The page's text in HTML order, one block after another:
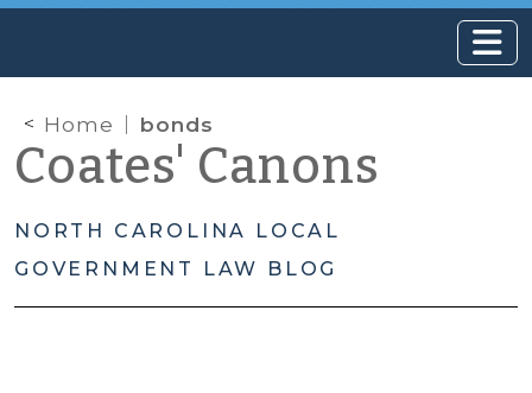
Home bonds
Coates' Canons
NORTH CAROLINA LOCAL
GOVERNMENT LAW BLOG